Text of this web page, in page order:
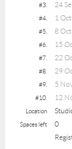
#3. 24
#4. 1
#5. 8
#6. 15
#7. 22
#8. 29
#9. 5
#10. 12
Location
Spaces left
0